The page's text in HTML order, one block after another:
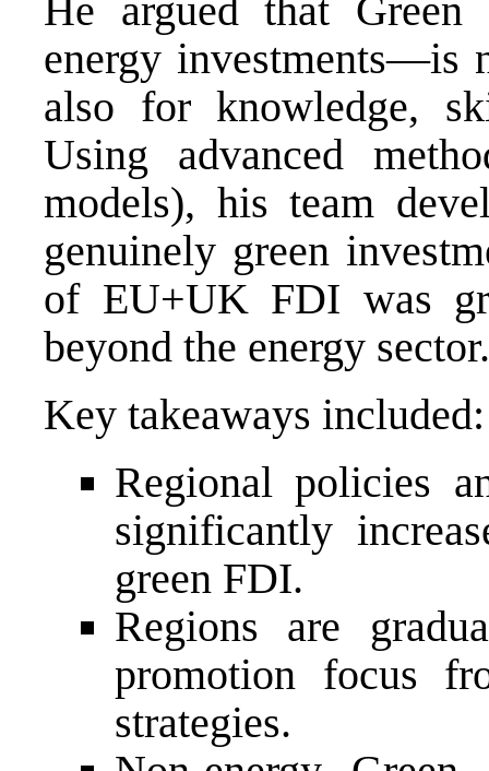
He argued that
energy investments—is
also for knowledge,
Using advanced
models), his team
genuinely green
of EU+UK FDI was
beyond the energy sector.
Key takeaways included:
Regional policies
significantly
green FDI.
Regions are
promotion focus
strategies.